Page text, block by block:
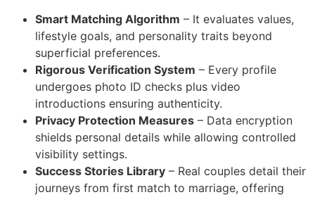
Smart Matching Algorithm – It evaluates values,
lifestyle goals, and personality traits beyond
superficial preferences.
Rigorous Verification System – Every profile
undergoes photo ID checks plus video
introductions ensuring authenticity.
Privacy Protection Measures – Data encryption
shields personal details while allowing controlled
visibility settings.
Success Stories Library – Real couples detail their
journeys from first match to marriage, offering